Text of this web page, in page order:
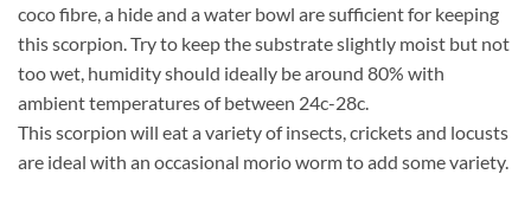
coco fibre, a hide and a water bowl are sufficient for keeping
this scorpion. Try to keep the substrate slightly moist but not
too wet, humidity should ideally be around 80% with
ambient temperatures of between 24c-28c.
This scorpion will eat a variety of insects, crickets and locusts
are ideal with an occasional morio worm to add some variety.